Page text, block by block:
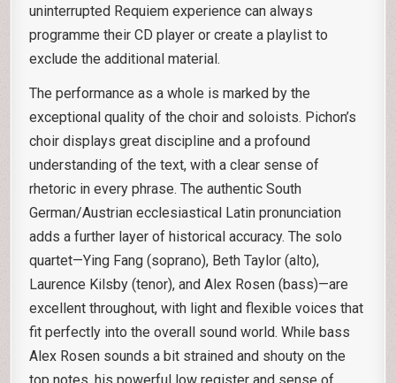
uninterrupted Requiem experience can always
programme their CD player or create a playlist to
exclude the additional material.
The performance as a whole is marked by the
exceptional quality of the choir and soloists. Pichon’s
choir displays great discipline and a profound
understanding of the text, with a clear sense of
rhetoric in every phrase. The authentic South
German/Austrian ecclesiastical Latin pronunciation
adds a further layer of historical accuracy. The solo
quartet—Ying Fang (soprano), Beth Taylor (alto),
Laurence Kilsby (tenor), and Alex Rosen (bass)—are
excellent throughout, with light and flexible voices that
fit perfectly into the overall sound world. While bass
Alex Rosen sounds a bit strained and shouty on the